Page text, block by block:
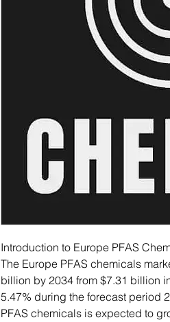
Introduction to Europe PFAS
The Europe PFAS chemicals
billion by 2034 from $7.31 billion
5.47% during the forecast period
PFAS chemicals is expected to